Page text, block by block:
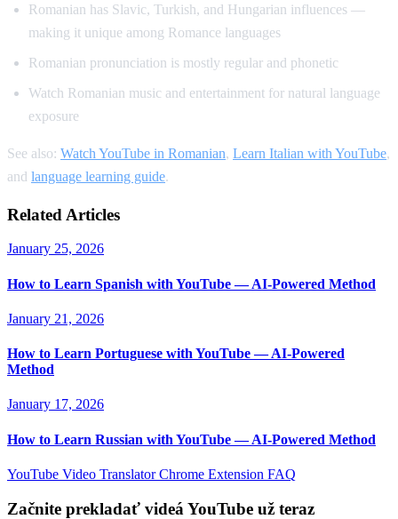
Romanian has Slavic, Turkish, and Hungarian influences —
making it unique among Romance languages
Romanian pronunciation is mostly regular and phonetic
Watch Romanian music and entertainment for natural language
exposure
See also: Watch YouTube in Romanian, Learn Italian with YouTube,
and language learning guide.
Related Articles
January 25, 2026
How to Learn Spanish with YouTube — AI-Powered Method
January 21, 2026
How to Learn Portuguese with YouTube — AI-Powered
Method
January 17, 2026
How to Learn Russian with YouTube — AI-Powered Method
YouTube Video TranslatorChrome Extension FAQ
Začnite prekladať videá YouTube už teraz